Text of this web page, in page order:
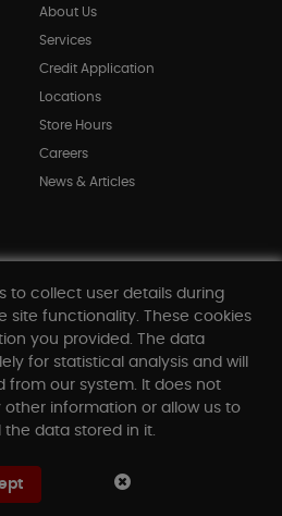
About Us
Services
Credit Application
Locations
Store Hours
Careers
News & Articles
to collect user details during
site functionality. These cookies
you provided. The data
for statistical analysis and will
from our system. It does not
information or allow us to
data stored in it.